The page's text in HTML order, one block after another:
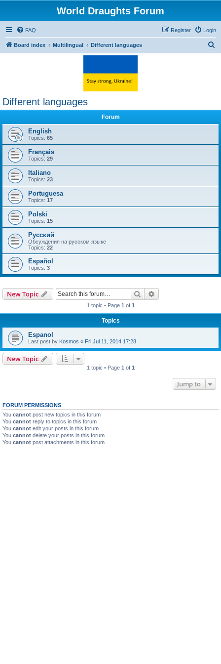
World Draughts Forum
FAQ Login
Register
Board index Multilingual Different languages
Different languages
Forum
English
Topics: 65
Français
Topics: 29
Italiano
Topics: 23
Portuguesa
Topics: 17
Polski
Topics: 15
Русский
Обсуждения на русском языке
Topics: 22
Español
Topics: 3
New Topic Search
1 topic • Page 1 of 1
Topics
Espanol
Last post by Kosmos « Fri Jul 11, 2014 17:28
New Topic
1 topic • Page 1 of 1
Jump to
FORUM PERMISSIONS
You cannot post new topics in this forum
You cannot reply to topics in this forum
You cannot edit your posts in this forum
You cannot delete your posts in this forum
You cannot post attachments in this forum